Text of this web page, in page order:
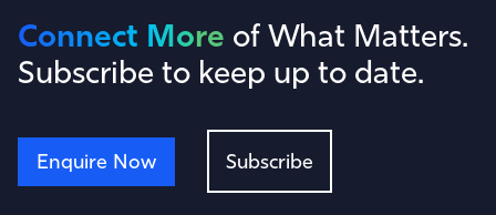
Connect More of What Matters.
Subscribe to keep up to date.
Enquire Now Subscribe